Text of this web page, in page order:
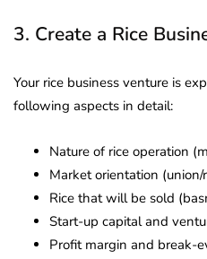
3. Create a Rice
Your rice business venture is
following aspects in detail:
Nature of rice operation
Market orientation
Rice that will be sold
Start-up capital and
Profit margin and break-